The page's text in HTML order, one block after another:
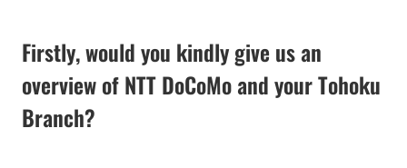
Firstly, would you kindly give us an
overview of NTT DoCoMo and your Tohoku
Branch?